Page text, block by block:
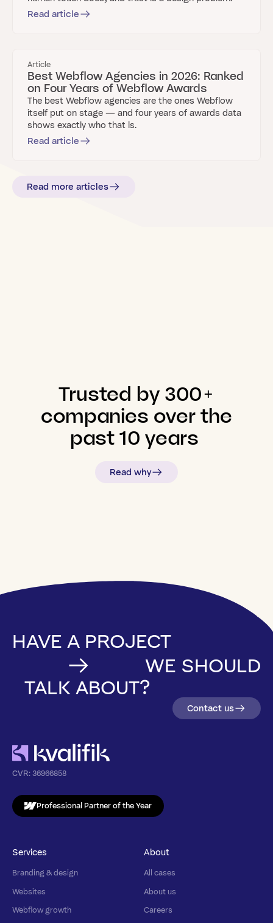
Read article
Article
Best Webflow Agencies in 2026: Ranked
on Four Years of Webflow Awards
The best Webflow agencies are the ones Webflow
itself put on stage — and four years of awards data
shows exactly who that is.
Read article
Read more articles
Trusted by 300+
companies overthe
past10 years
Read why
HAVE A PROJECT
WE SHOULD
TALK ABOUT?
Contact us
CVR:36966858
Professional Partner of the Year
Services
Branding & design
Websites
Webflow growth
About
All cases
About us
Careers